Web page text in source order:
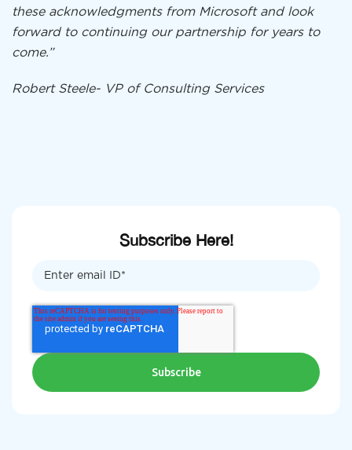
these acknowledgments from Microsoft and look
forward to continuing our partnership for years to
come.”
Robert Steele- VP of Consulting Services
Subscribe Here!